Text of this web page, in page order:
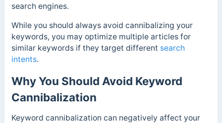
search engines.
While you should always avoid cannibalizing your
keywords, you may optimize multiple articles for
similar keywords if they target different search
intents.
Why You Should Avoid Keyword
Cannibalization
Keyword cannibalization can negatively affect your